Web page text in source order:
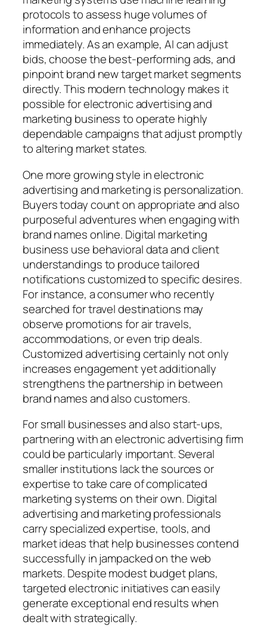
protocols to assess huge volumes of
information and enhance projects
immediately. As an example, AI can adjust
bids, choose the best-performing ads, and
pinpoint brand new target market segments
directly. This modern technology makes it
possible for electronic advertising and
marketing business to operate highly
dependable campaigns that adjust promptly
to altering market states.
One more growing style in electronic
advertising and marketing is personalization.
Buyers today count on appropriate and also
purposeful adventures when engaging with
brand names online. Digital marketing
business use behavioral data and client
understandings to produce tailored
notifications customized to specific desires.
For instance, a consumer who recently
searched for travel destinations may
observe promotions for air travels,
accommodations, or even trip deals.
Customized advertising certainly not only
increases engagement yet additionally
strengthens the partnership in between
brand names and also customers.
For small businesses and also start-ups,
partnering with an electronic advertising firm
could be particularly important. Several
smaller institutions lack the sources or
expertise to take care of complicated
marketing systems on their own. Digital
advertising and marketing professionals
carry specialized expertise, tools, and
market ideas that help businesses contend
successfully in jampacked on the web
markets. Despite modest budget plans,
targeted electronic initiatives can easily
generate exceptional end results when
dealt with strategically.